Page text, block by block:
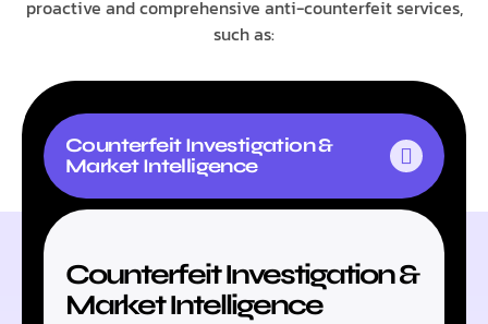
proactive and comprehensive anti-counterfeit services,
such as:
Counterfeit Investigation &
Market Intelligence
Counterfeit Investigation &
Market Intelligence